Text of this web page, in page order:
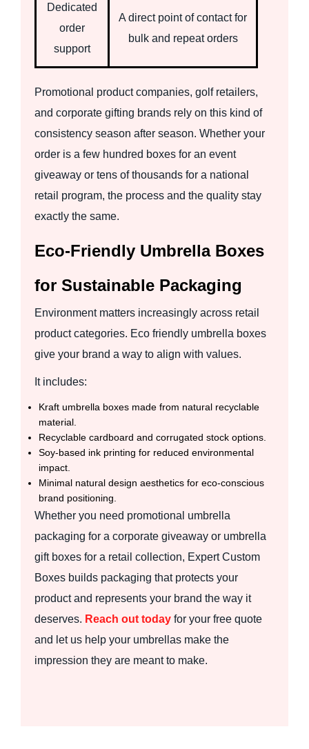
Dedicated
order
support
A direct point of contact for
bulk and repeat orders
Promotional product companies, golf retailers,
and corporate gifting brands rely on this kind of
consistency season after season. Whether your
order is a few hundred boxes for an event
giveaway or tens of thousands for a national
retail program, the process and the quality stay
exactly the same.
Eco-Friendly Umbrella Boxes
for Sustainable Packaging
Environment matters increasingly across retail
product categories. Eco friendly umbrella boxes
give your brand a way to align with values.
It includes:
Kraft umbrella boxes made from natural recyclable
material.
Recyclable cardboard and corrugated stock options.
Soy-based ink printing for reduced environmental
impact.
Minimal natural design aesthetics for eco-conscious
brand positioning.
Whether you need promotional umbrella
packaging for a corporate giveaway or umbrella
gift boxes for a retail collection, Expert Custom
Boxes builds packaging that protects your
product and represents your brand the way it
deserves. Reach out today for your free quote
and let us help your umbrellas make the
impression they are meant to make.